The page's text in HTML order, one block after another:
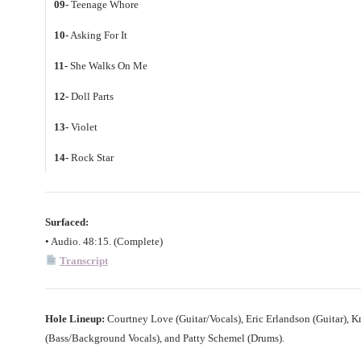
09- Teenage Whore
10-Asking For It
11- She Walks On Me
12- Doll Parts
13- Violet
14- Rock Star
Surfaced:
• Audio. 48:15. (Complete)
Transcript
Hole Lineup: Courtney Love (Guitar/Vocals), Eric Erlandson (Guitar),
(Bass/Background Vocals), and Patty Schemel (Drums).